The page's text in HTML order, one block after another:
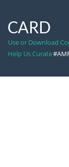
CARD
Use or Download
Help Us Curate